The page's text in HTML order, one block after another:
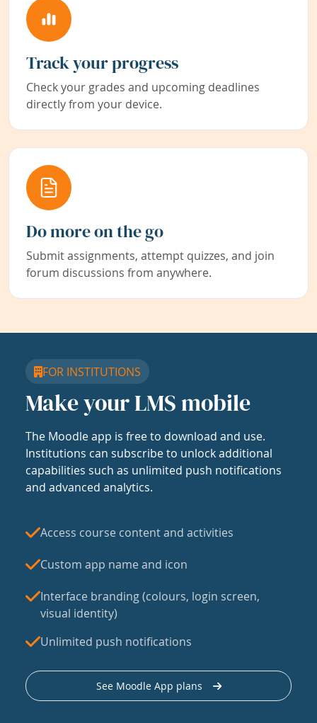
Track your progress
Check your grades and upcoming deadlines
directly from your device.
Do more on the go
Submit assignments, attempt quizzes, and join
forum discussions from anywhere.
FOR INSTITUTIONS
Make your LMS mobile
The Moodle app is free to download and use.
Institutions can subscribe to unlock additional
capabilities such as unlimited push notifications
and advanced analytics.
Access course content and activities
Custom app name and icon
Interface branding (colours, login screen,
visual identity)
Unlimited push notifications
See Moodle App plans